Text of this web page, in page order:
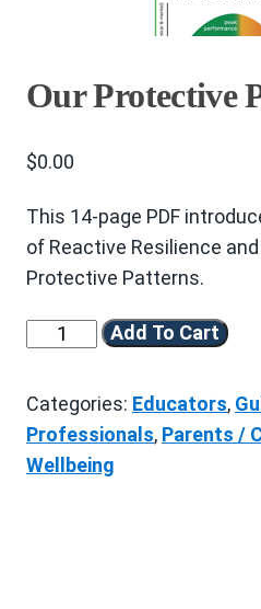
Our Protective
$0.00
This 14-page PDF
of Reactive Resilience
Protective Patterns.
Patterns
quantity
Add To Cart
Categories: Educators,
Professionals, Parents /
Wellbeing